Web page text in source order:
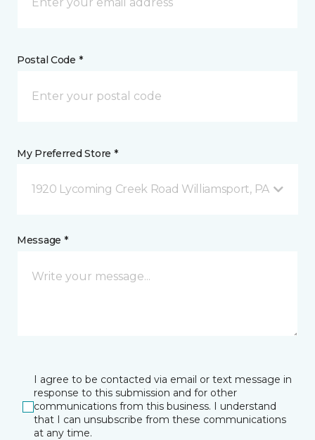
Postal Code *
My Preferred Store *
1920 Lycoming Creek Road Williamsport, PA
Message *
I agree to be contacted via email or text message in
response to this submission and for other
communications from this business. I understand
that I can unsubscribe from these communications
at any time.